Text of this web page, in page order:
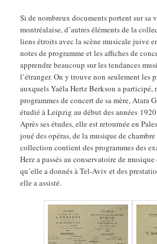
Si de nombreux documents portent sur sa
montréalaise, d’autres éléments de la
liens étroits avec la scène musicale juive
notes de programme et les affiches de
apprendre beaucoup sur les tendances
l’étranger. On y trouve non seulement les
auxquels Yaëla Hertz Berkson a participé,
programmes de concert de sa mère, Atara
étudié à Leipzig au début des années
Après ses études, elle est retournée en
joué des opéras, de la musique de
collection contient des programmes des
Herz a passés au conservatoire de
qu’elle a donnés à Tel-Aviv et des
elle a assisté.